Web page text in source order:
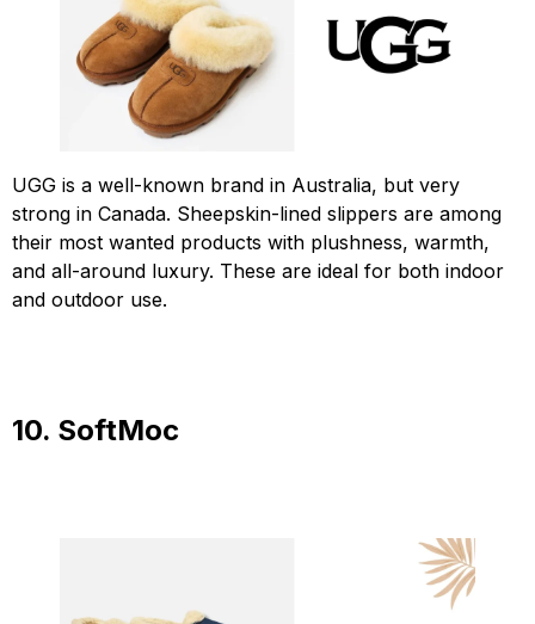
UGG is a well-known brand in Australia, but very
strong in Canada. Sheepskin-lined slippers are among
their most wanted products with plushness, warmth,
and all-around luxury. These are ideal for both indoor
and outdoor use.
10. SoftMoc